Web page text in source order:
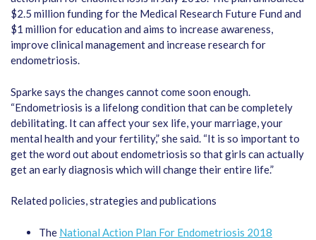
$2.5 million funding for the Medical Research Future Fund and
$1 million for education and aims to increase awareness,
improve clinical management and increase research for
endometriosis.
Sparke says the changes cannot come soon enough.
“Endometriosis is a lifelong condition that can be completely
debilitating. It can affect your sex life, your marriage, your
mental health and your fertility,” she said. “It is so important to
get the word out about endometriosis so that girls can actually
get an early diagnosis which will change their entire life.”
Related policies, strategies and publications
The National Action Plan For Endometriosis 2018